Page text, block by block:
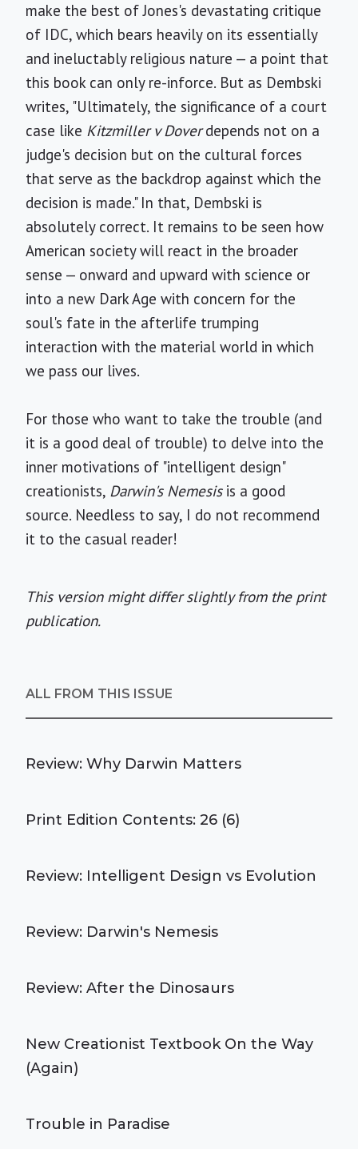
make the best of Jones's devastating critique
of IDC, which bears heavily on its essentially
and ineluctably religious nature — a point that
this book can only re-inforce. But as Dembski
writes, "Ultimately, the significance of a court
case like Kitzmiller v Doverdepends not on a
judge's decision but on the cultural forces
that serve as the backdrop against which the
decision is made." In that, Dembski is
absolutely correct. It remains to be seen how
American society will react in the broader
sense — onward and upward with science or
into a new Dark Age with concern for the
soul's fate in the afterlife trumping
interaction with the material world in which
we pass our lives.
For those who want to take the trouble (and
it is a good deal of trouble) to delve into the
inner motivations of "intelligent design"
creationists, Darwin's Nemesisis a good
source. Needless to say, I do not recommend
it to the casual reader!
This version might differ slightly from the print
publication.
ALL FROM THIS ISSUE
Review: Why Darwin Matters
Print Edition Contents: 26 (6)
Review: Intelligent Design vs Evolution
Review: Darwin's Nemesis
Review: After the Dinosaurs
New Creationist Textbook On the Way
(Again)
Trouble in Paradise